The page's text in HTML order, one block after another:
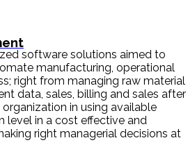
software solutions aimed to
manufacturing, operational
right from managing raw material
data, sales, billing and sales after
in using available
level in a cost effective and
right managerial decisions at